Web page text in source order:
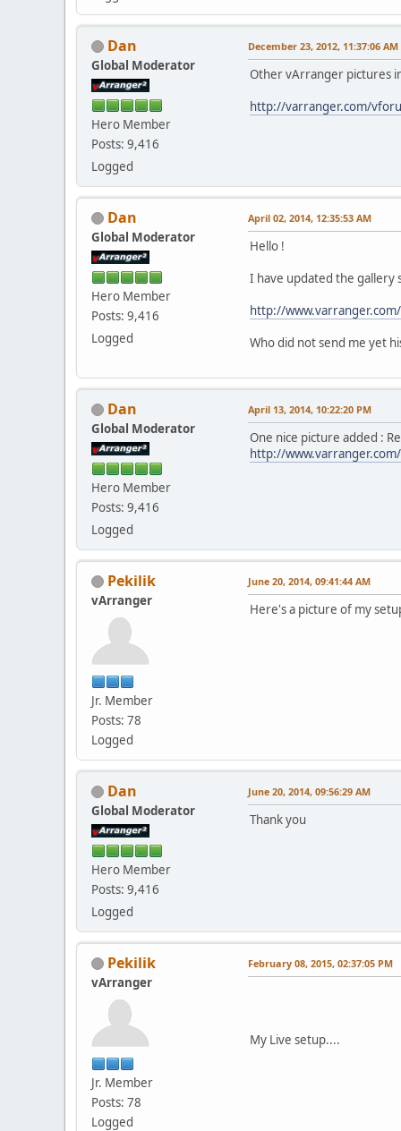
Dan
Global Moderator
Hero Member
Posts: 9,416
Logged
December 23, 2012, 11:37:06 AM
Other vArranger pictures
http://varranger.com/
Dan
Global Moderator
Hero Member
Posts: 9,416
Logged
April 02, 2014, 12:35:53 AM
Hello !
I have updated the gallery
http://
Who did not send me yet
Dan
Global Moderator
Hero Member
Posts: 9,416
Logged
April 13, 2014, 10:22:20 PM
One nice picture added :
http://
Pekilik
vArranger
Jr. Member
Posts: 78
Logged
June 20, 2014, 09:41:44 AM
Here's a picture of my
Dan
Global Moderator
Hero Member
Posts: 9,416
Logged
June 20, 2014, 09:56:29 AM
Thank you
Pekilik
vArranger
Jr. Member
Posts: 78
Logged
February 08, 2015, 02:37:05 PM
My Live setup....